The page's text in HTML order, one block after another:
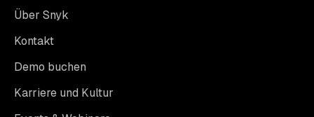
Über Snyk
Kontakt
Demo buchen
Karriere und Kultur